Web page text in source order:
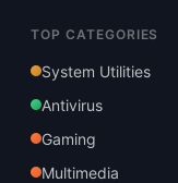
TOP CATEGORIES
System Utilities
Antivirus
Gaming
Multimedia